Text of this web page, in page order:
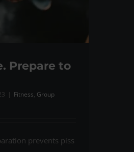
Prepare to
| Fitness, Group
prevents piss